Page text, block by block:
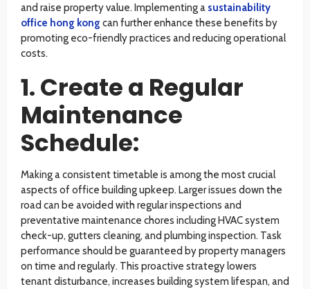
and raise property value. Implementing a sustainability
office hong kong can further enhance these benefits by
promoting eco-friendly practices and reducing operational
costs.
1. Create a Regular
Maintenance
Schedule:
Making a consistent timetable is among the most crucial
aspects of office building upkeep. Larger issues down the
road can be avoided with regular inspections and
preventative maintenance chores including HVAC system
check-up, gutters cleaning, and plumbing inspection. Task
performance should be guaranteed by property managers
on time and regularly. This proactive strategy lowers
tenant disturbance, increases building system lifespan, and